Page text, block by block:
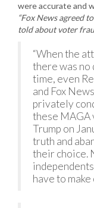
were accurate and
“Fox News agreed
told about voter
“When the
there was no
time, even
and Fox
privately
these MAGA
Trump on
truth and
their choice.
have to make